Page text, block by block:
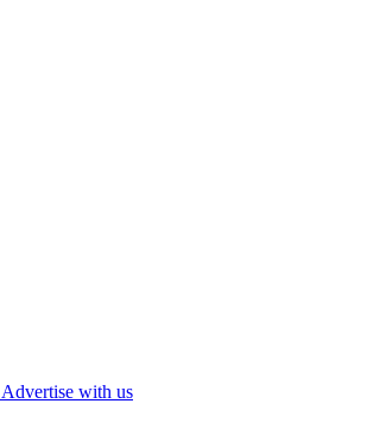
Advertise with us